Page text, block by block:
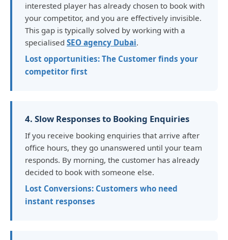
interested player has already chosen to book with
your competitor, and you are effectively invisible.
This gap is typically solved by working with a
specialised SEO agency Dubai.
Lost opportunities: The Customer finds your
competitor first
4. Slow Responses to Booking Enquiries
If you receive booking enquiries that arrive after
office hours, they go unanswered until your team
responds. By morning, the customer has already
decided to book with someone else.
Lost Conversions: Customers who need
instant responses